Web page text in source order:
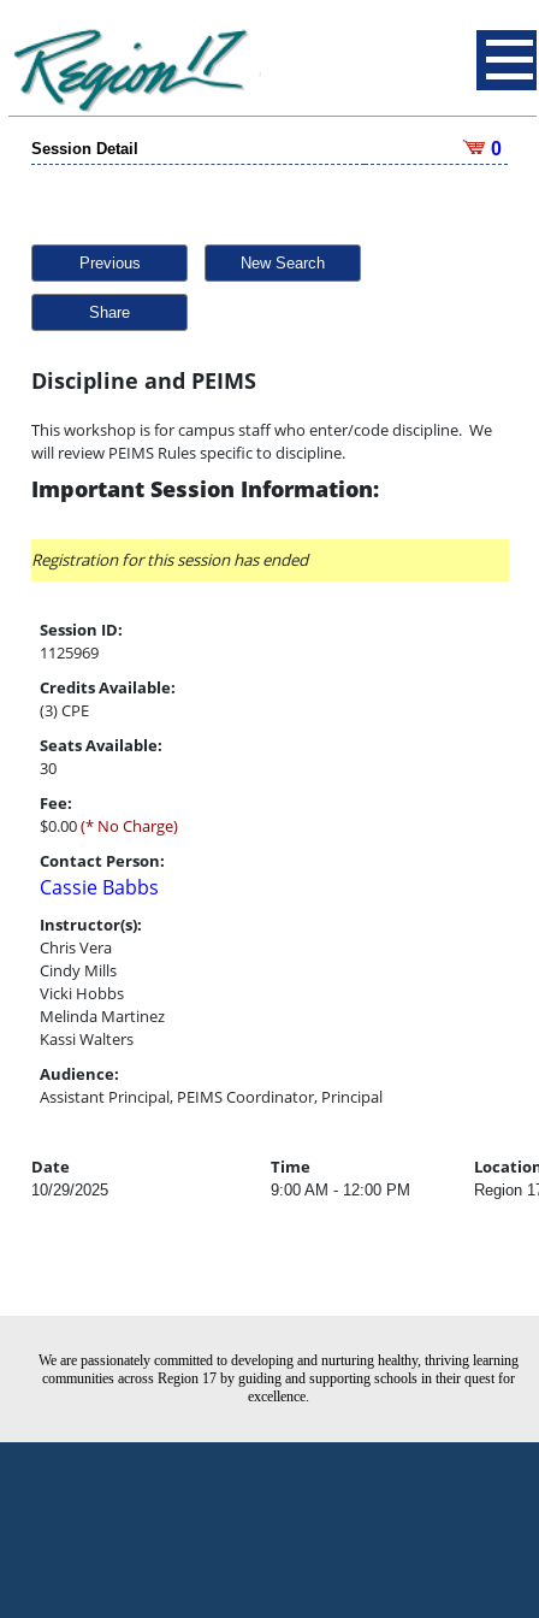
Session Detail 0
Previous New Search
Share
Discipline and PEIMS
This workshop is for campus staff who enter/code discipline. We
will review PEIMS Rules specific to discipline.
Important Session Information:
Registration for this session has ended
Session ID:
1125969
Credits Available:
(3) CPE
Seats Available:
30
Fee:
$0.00(* No Charge)
Contact Person:
Cassie Babbs
Instructor(s):
Chris Vera
Cindy Mills
Vicki Hobbs
Melinda Martinez
Kassi Walters
Audience:
Assistant Principal, PEIMS Coordinator, Principal
Date Time
10/29/2025 9:00 AM - 12:00 PM Region
We are passionately committed to developing and nurturing healthy, thriving learning
communities across Region 17 by guiding and supporting schools in their quest for
excellence.